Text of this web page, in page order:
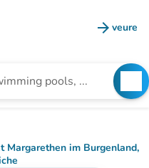
arrow_forward veure
(new
Margarethen im Burgenland,
in Google Maps)
tab)